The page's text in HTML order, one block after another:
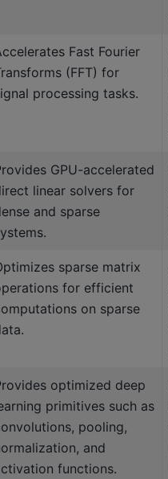
Fast Fourier
(FFT) for
processing tasks.
GPU-accelerated
linear solvers for
and sparse
sparse matrix
for efficient
on sparse
optimized deep
primitives such as
pooling,
and
functions.